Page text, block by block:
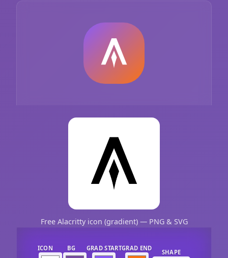
Free Alacritty icon (gradient) — PNG & SVG
ICON BG GRAD STARTGRAD END
SHAPE